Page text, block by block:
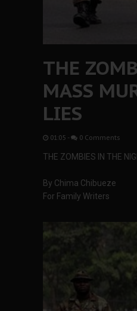
THE
MASS
LIES
01:05 - 0 Comments
THE ZOMBIES IN THE
By Chima Chibueze
For Family Writers